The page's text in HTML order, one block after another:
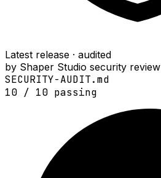
Latest release · audited
by Shaper Studio security review
SECURITY-AUDIT.md
10 / 10 passing